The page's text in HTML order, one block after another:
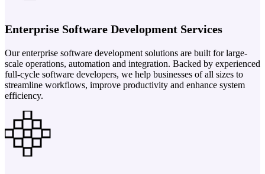
Enterprise Software Development Services
Our enterprise software development solutions are built for large-
scale operations, automation and integration. Backed by experienced
full-cycle software developers, we help businesses of all sizes to
streamline workflows, improve productivity and enhance system
efficiency.